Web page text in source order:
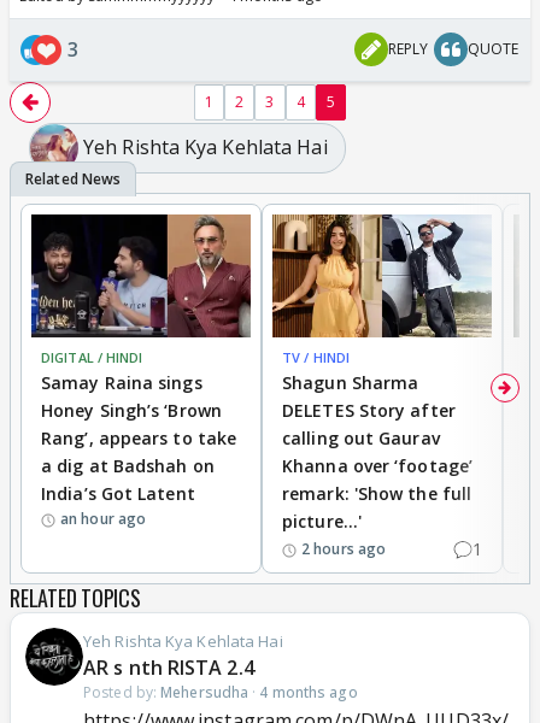
3 REPLY QUOTE
1 2 3 4 5
Yeh Rishta Kya Kehlata Hai
DIGITAL / HINDI
Samay Raina sings
Honey Singh’s ‘Brown
Rang’, appears to take
a dig at Badshah on
India’s Got Latent
an hour ago
TV / HINDI
Shagun Sharma
DELETES Story after
calling out Gaurav
Khanna over ‘footage’
remark: 'Show the full
picture...'
2 hours ago 1
RELATED TOPICS
Yeh Rishta Kya Kehlata Hai
AR s nth RISTA 2.4
Posted by: Mehersudha · 4 months ago